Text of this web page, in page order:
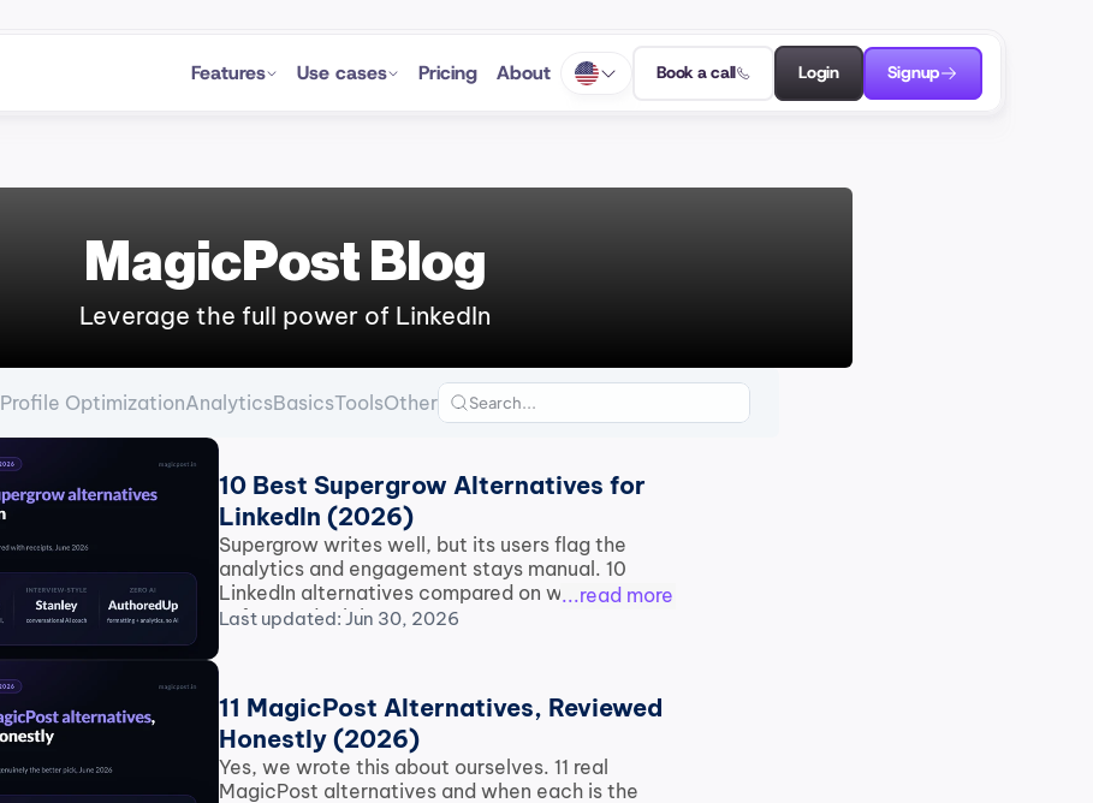
Features Use cases Pricing About Book a call Login Signup
MagicPost Blog
Leverage the full power of LinkedIn
Profile OptimizationAnalyticsBasicsToolsOther
10 Best Supergrow Alternatives for
LinkedIn (2026)
Supergrow writes well, but its users flag the
analytics and engagement stays manual. 10
LinkedIn alternatives compared on workflow,
safety and pricing.
...read more
Last updated: Jun 30, 2026
11 MagicPost Alternatives, Reviewed
Honestly (2026)
Yes, we wrote this about ourselves. 11 real
MagicPost alternatives and when each is the